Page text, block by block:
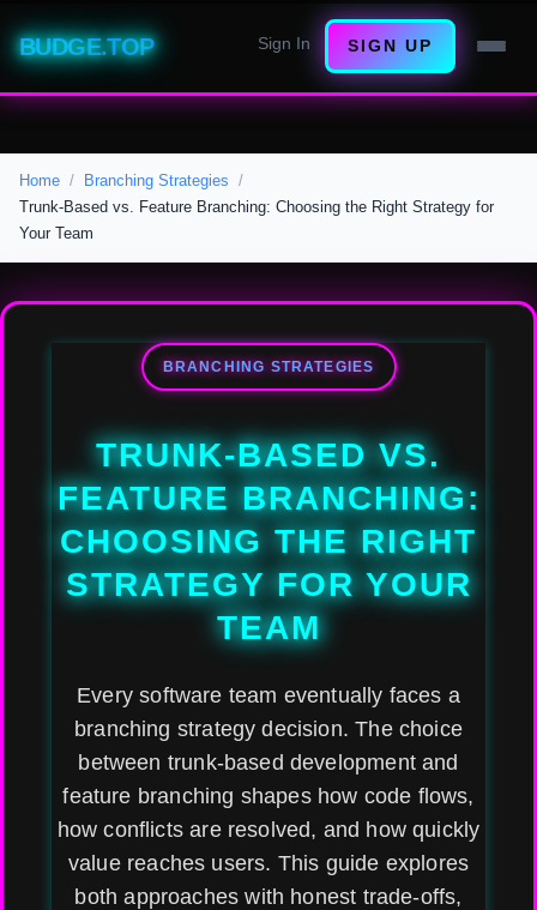
BUDGE.TOP Sign In SIGN UP
Home
Branching Strategies
Trunk-Based vs. Feature Branching: Choosing the Right Strategy for
Your Team
BRANCHING STRATEGIES
TRUNK-BASED VS.
FEATURE BRANCHING:
CHOOSING THE RIGHT
STRATEGY FOR YOUR
TEAM
Every software team eventually faces a
branching strategy decision. The choice
between trunk-based development and
feature branching shapes how code flows,
how conflicts are resolved, and how quickly
value reaches users. This guide explores
both approaches with honest trade-offs,